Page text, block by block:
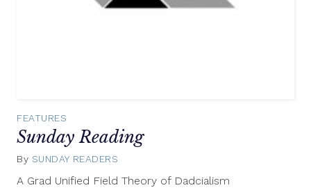
FEATURES
Sunday Reading
By SUNDAY READERS
15,
A Grad Unified Field Theory of Dadcialism